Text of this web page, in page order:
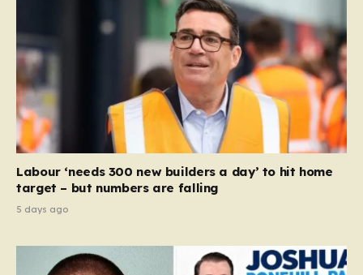
Labour ‘needs 300 new builders a day’ to hit home
target – but numbers are falling
5 days ago